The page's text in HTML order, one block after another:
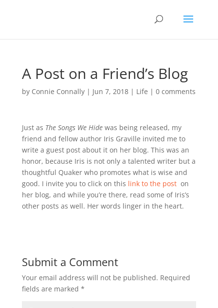
A Post on a Friend’s Blog
by Connie Connally| Jun 7, 2018| Life | 0 comments
Just as The Songs We Hide was being released, my
friend and fellow author Iris Graville invited me to
write a guest post about it on her blog. This was an
honor, because Iris is not only a talented writer but a
thoughtful Quaker who promotes what is wise and
good. I invite you to click on this link to the post on
her blog, and while you’re there, read some of Iris’s
other posts as well. Her words linger in the heart.
Submit a Comment
Your email address will not be published. Required
fields are marked *